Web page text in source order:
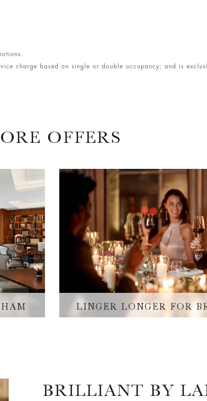
charge based on single or double occupancy; and is
OFFERS
LINGER LONGER FOR
BRILLIANT BY